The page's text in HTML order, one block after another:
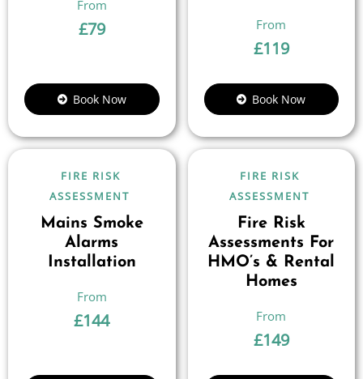
£79
Book Now
£119
Book Now
FIRE RISK
ASSESSMENT
Mains Smoke
Alarms
Installation
£144
FIRE RISK
ASSESSMENT
Fire Risk
Assessments For
HMO’s & Rental
Homes
£149